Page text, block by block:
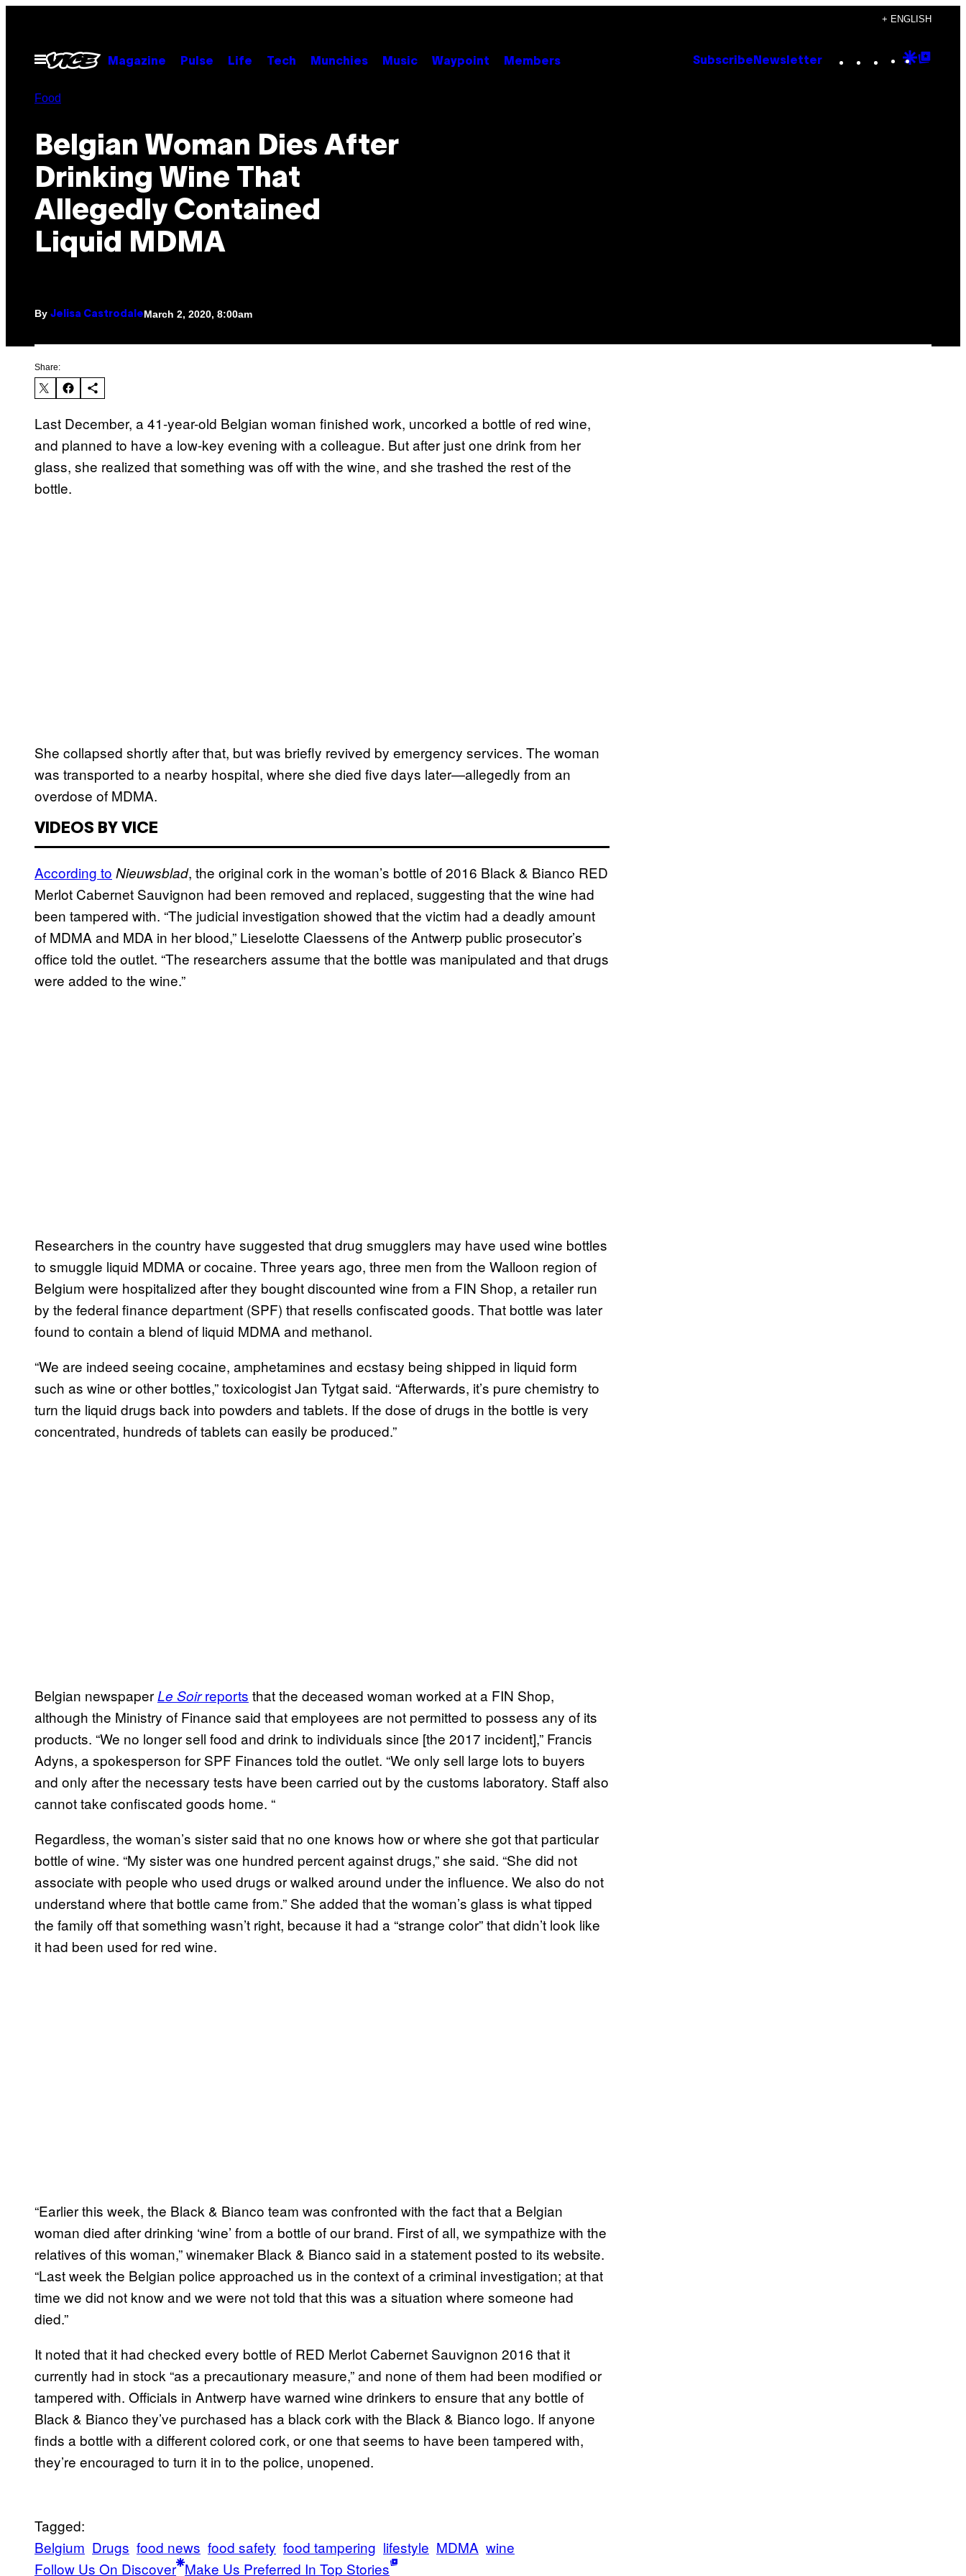
content
+ ENGLISH
Open
Menu
Magazine Pulse Life Tech Munchies Music Waypoint Members Subscribe Newsletter Instagram
TikTok
YouTube
Google
Food
Belgian Woman Dies After
Drinking Wine That
Allegedly Contained
Liquid MDMA
By Jelisa CastrodaleMarch 2, 2020, 8:00am
Share:
Last December, a 41-year-old Belgian woman finished work, uncorked a bottle of red wine,
and planned to have a low-key evening with a colleague. But after just one drink from her
glass, she realized that something was off with the wine, and she trashed the rest of the
bottle.
She collapsed shortly after that, but was briefly revived by emergency services. The woman
was transported to a nearby hospital, where she died five days later—allegedly from an
overdose of MDMA.
VIDEOS BY VICE
According to Nieuwsblad, the original cork in the woman’s bottle of 2016 Black & Bianco RED
Merlot Cabernet Sauvignon had been removed and replaced, suggesting that the wine had
been tampered with. “The judicial investigation showed that the victim had a deadly amount
of MDMA and MDA in her blood,” Lieselotte Claessens of the Antwerp public prosecutor’s
office told the outlet. “The researchers assume that the bottle was manipulated and that drugs
were added to the wine.”
Researchers in the country have suggested that drug smugglers may have used wine bottles
to smuggle liquid MDMA or cocaine. Three years ago, three men from the Walloon region of
Belgium were hospitalized after they bought discounted wine from a FIN Shop, a retailer run
by the federal finance department (SPF) that resells confiscated goods. That bottle was later
found to contain a blend of liquid MDMA and methanol.
“We are indeed seeing cocaine, amphetamines and ecstasy being shipped in liquid form
such as wine or other bottles,” toxicologist Jan Tytgat said. “Afterwards, it’s pure chemistry to
turn the liquid drugs back into powders and tablets. If the dose of drugs in the bottle is very
concentrated, hundreds of tablets can easily be produced.”
Belgian newspaperLe Soirreports that the deceased woman worked at a FIN Shop,
although the Ministry of Finance said that employees are not permitted to possess any of its
products. “We no longer sell food and drink to individuals since [the 2017 incident],” Francis
Adyns, a spokesperson for SPF Finances told the outlet. “We only sell large lots to buyers
and only after the necessary tests have been carried out by the customs laboratory. Staff also
cannot take confiscated goods home. “
Regardless, the woman’s sister said that no one knows how or where she got that particular
bottle of wine. “My sister was one hundred percent against drugs,” she said. “She did not
associate with people who used drugs or walked around under the influence. We also do not
understand where that bottle came from.” She added that the woman’s glass is what tipped
the family off that something wasn’t right, because it had a “strange color” that didn’t look like
it had been used for red wine.
“Earlier this week, the Black & Bianco team was confronted with the fact that a Belgian
woman died after drinking ‘wine’ from a bottle of our brand. First of all, we sympathize with the
relatives of this woman,” winemaker Black & Bianco said in a statement posted to its website.
“Last week the Belgian police approached us in the context of a criminal investigation; at that
time we did not know and we were not told that this was a situation where someone had
died.”
It noted that it had checked every bottle of RED Merlot Cabernet Sauvignon 2016 that it
currently had in stock “as a precautionary measure,” and none of them had been modified or
tampered with. Officials in Antwerp have warned wine drinkers to ensure that any bottle of
Black & Bianco they’ve purchased has a black cork with the Black & Bianco logo. If anyone
finds a bottle with a different colored cork, or one that seems to have been tampered with,
they’re encouraged to turn it in to the police, unopened.
Tagged:
Belgium Drugs food news food safety food tampering lifestyle MDMA wine
Follow Us On Discover Make Us Preferred In Top Stories